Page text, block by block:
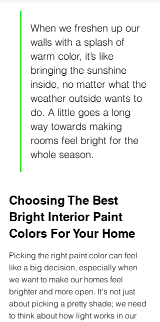
When we freshen up our
walls with a splash of
warm color, it’s like
bringing the sunshine
inside, no matter what the
weather outside wants to
do. A little goes a long
way towards making
rooms feel bright for the
whole season.
Choosing The Best
Bright Interior Paint
Colors For Your Home
Picking the right paint color can feel
like a big decision, especially when
we want to make our homes feel
brighter and more open. It's not just
about picking a pretty shade; we need
to think about how light works in our